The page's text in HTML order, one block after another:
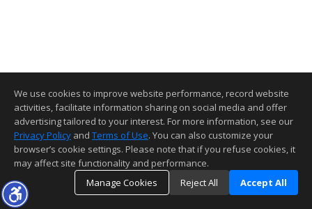
We use cookies to improve website performance, record website
activities, facilitate information sharing on social media and offer
advertising tailored to your interest. For more information, see our
Privacy Policy and Terms of Use. You can also customize your
browser’s cookie settings. Please note that if you refuse cookies, it
may affect site functionality and performance.
Manage Cookies
Reject All Accept All